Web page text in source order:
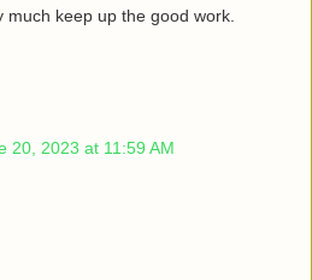
much keep up the good work.
20, 2023 at 11:59 AM